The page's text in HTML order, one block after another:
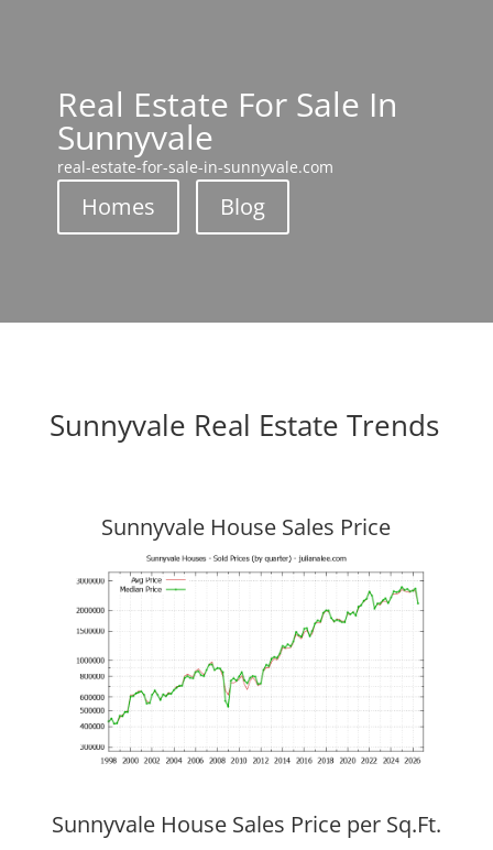
Real Estate For Sale In
Sunnyvale
real-estate-for-sale-in-sunnyvale.com
Homes Blog
Sunnyvale Real Estate Trends
Sunnyvale House Sales Price
Sunnyvale House Sales Price per Sq.Ft.